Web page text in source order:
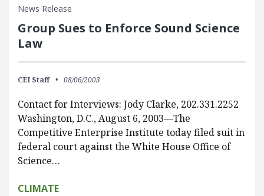
News Release
Group Sues to Enforce Sound Science
Law
CEI Staff 08/06/2003
Contact for Interviews: Jody Clarke, 202.331.2252
Washington, D.C., August 6, 2003—The
Competitive Enterprise Institute today filed suit in
federal court against the White House Office of
Science…
CLIMATE